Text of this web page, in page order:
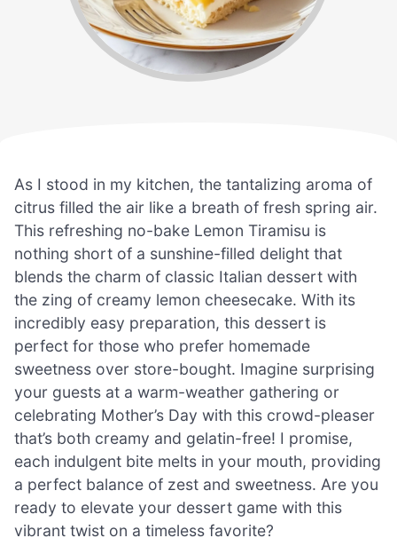
As I stood in my kitchen, the tantalizing aroma of
citrus filled the air like a breath of fresh spring air.
This refreshing no-bake Lemon Tiramisu is
nothing short of a sunshine-filled delight that
blends the charm of classic Italian dessert with
the zing of creamy lemon cheesecake. With its
incredibly easy preparation, this dessert is
perfect for those who prefer homemade
sweetness over store-bought. Imagine surprising
your guests at a warm-weather gathering or
celebrating Mother’s Day with this crowd-pleaser
that’s both creamy and gelatin-free! I promise,
each indulgent bite melts in your mouth, providing
a perfect balance of zest and sweetness. Are you
ready to elevate your dessert game with this
vibrant twist on a timeless favorite?